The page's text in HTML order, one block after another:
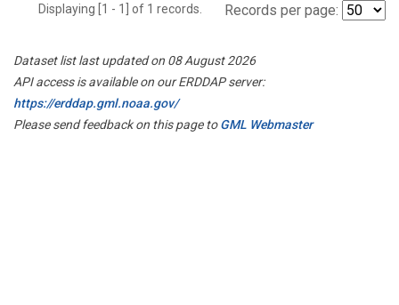
Displaying [1 - 1] of 1 records. Records per page:
Dataset list last updated on 08 August 2026
API access is available on our ERDDAP server:
https://erddap.gml.noaa.gov/
Please send feedback on this page toGML Webmaster